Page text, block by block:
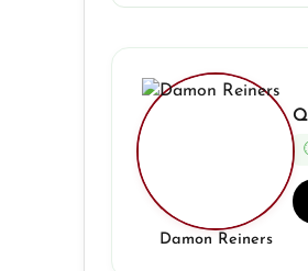
Damon Reiners